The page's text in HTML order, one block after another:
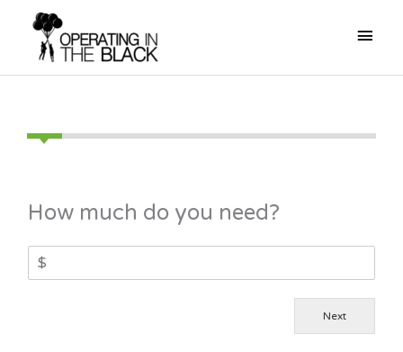
content
Main
How much do you need?
Next